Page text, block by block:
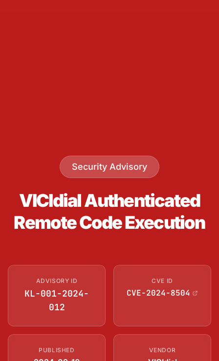
Security Advisory
VICIdial Authenticated
Remote Code Execution
ADVISORY ID
KL-001-2024-
012
CVE ID
CVE-2024-8504
PUBLISHED VENDOR